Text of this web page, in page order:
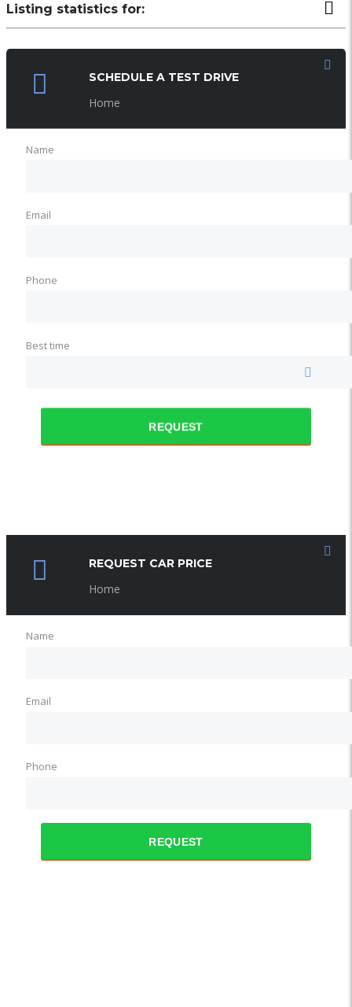
Listing statistics for:
LISTING VIEWS PHONE NUMBER VIEWS
SCHEDULE A TEST DRIVE
Home
Name
Email
Phone
Best time
REQUEST
REQUEST CAR PRICE
Home
Name
Email
Phone
REQUEST